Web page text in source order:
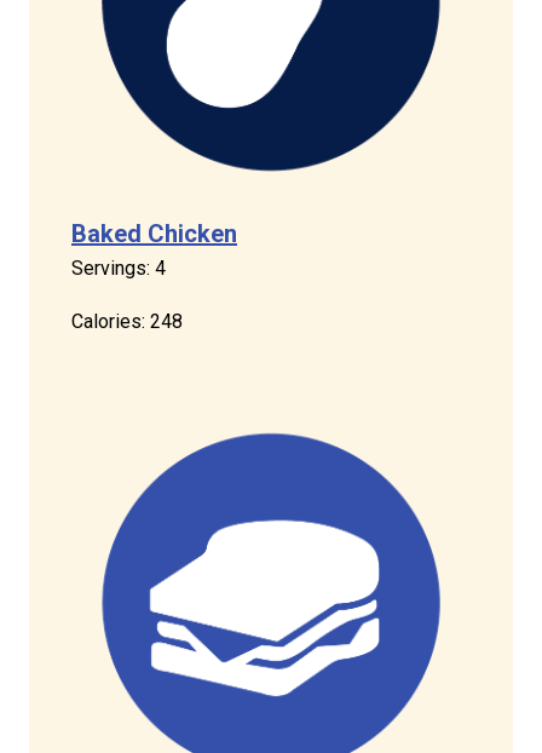
Baked Chicken
Servings: 4
Calories: 248